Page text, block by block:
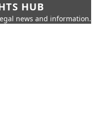
HUB
news and information.